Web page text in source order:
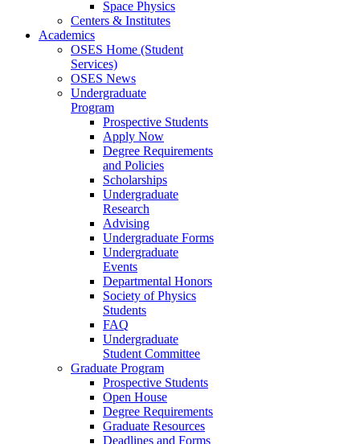
Space Physics
Centers & Institutes
Academics
OSES Home (Student
Services)
OSES News
Undergraduate
Program
Prospective Students
Apply Now
Degree Requirements
and Policies
Scholarships
Undergraduate
Research
Advising
Undergraduate Forms
Undergraduate
Events
Departmental Honors
Society of Physics
Students
FAQ
Undergraduate
Student Committee
Graduate Program
Prospective Students
Open House
Degree Requirements
Graduate Resources
Deadlines and Forms